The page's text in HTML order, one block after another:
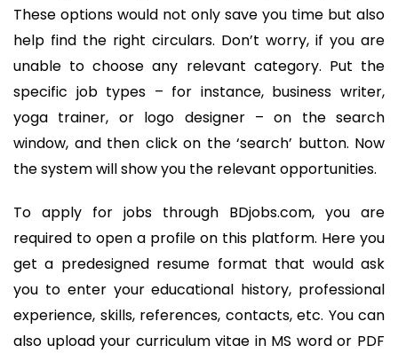
These options would not only save you time but also
help find the right circulars. Don’t worry, if you are
unable to choose any relevant category. Put the
specific job types – for instance, business writer,
yoga trainer, or logo designer – on the search
window, and then click on the ‘search’ button. Now
the system will show you the relevant opportunities.
To apply for jobs through BDjobs.com, you are
required to open a profile on this platform. Here you
get a predesigned resume format that would ask
you to enter your educational history, professional
experience, skills, references, contacts, etc. You can
also upload your curriculum vitae in MS word or PDF